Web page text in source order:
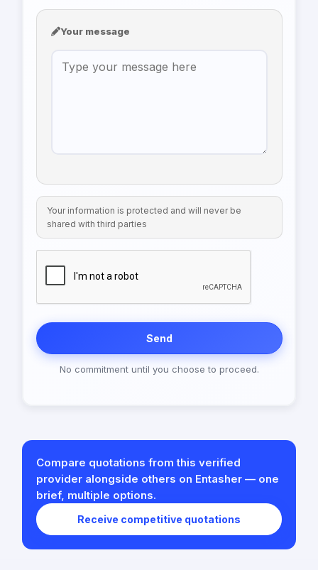
Your message
Your information is protected and will never be
shared with third parties
Send
No commitment until you choose to proceed.
Compare quotations from this verified
provider alongside others on Entasher — one
brief, multiple options.
Receive competitive quotations